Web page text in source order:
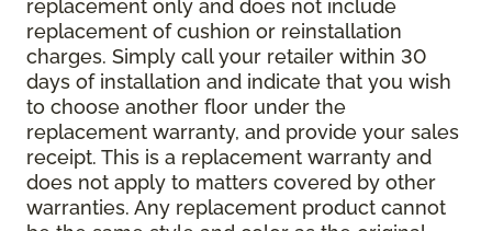
replacement only and does not include
replacement of cushion or reinstallation
charges. Simply call your retailer within 30
days of installation and indicate that you wish
to choose another floor under the
replacement warranty, and provide your sales
receipt. This is a replacement warranty and
does not apply to matters covered by other
warranties. Any replacement product cannot